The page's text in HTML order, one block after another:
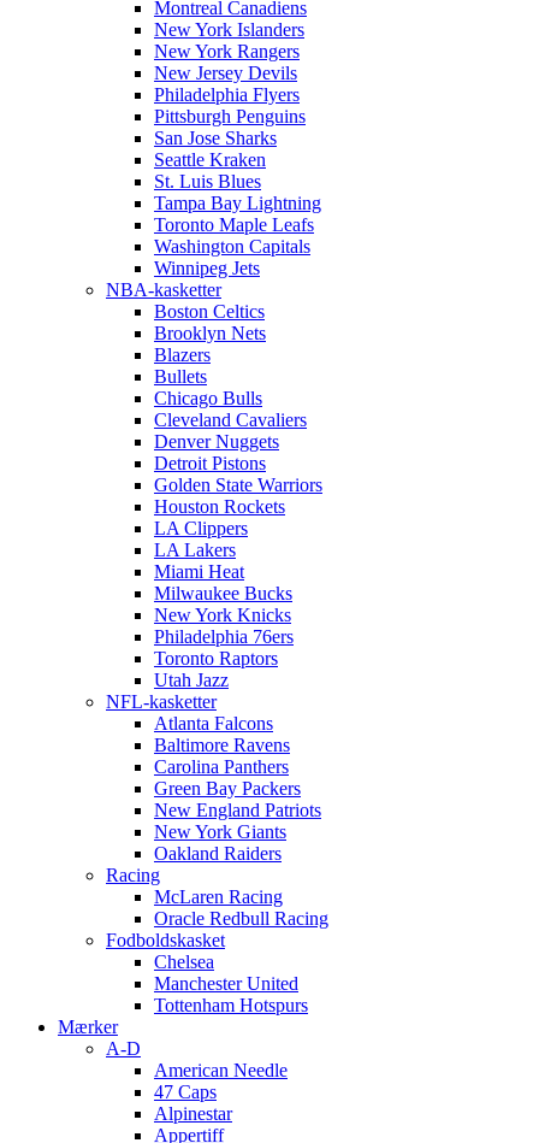
Montreal Canadiens
New York Islanders
New York Rangers
New Jersey Devils
Philadelphia Flyers
Pittsburgh Penguins
San Jose Sharks
Seattle Kraken
St. Luis Blues
Tampa Bay Lightning
Toronto Maple Leafs
Washington Capitals
Winnipeg Jets
NBA-kasketter
Boston Celtics
Brooklyn Nets
Blazers
Bullets
Chicago Bulls
Cleveland Cavaliers
Denver Nuggets
Detroit Pistons
Golden State Warriors
Houston Rockets
LA Clippers
LA Lakers
Miami Heat
Milwaukee Bucks
New York Knicks
Philadelphia 76ers
Toronto Raptors
Utah Jazz
NFL-kasketter
Atlanta Falcons
Baltimore Ravens
Carolina Panthers
Green Bay Packers
New England Patriots
New York Giants
Oakland Raiders
Racing
McLaren Racing
Oracle Redbull Racing
Fodboldskasket
Chelsea
Manchester United
Tottenham Hotspurs
Mærker
A-D
American Needle
47 Caps
Alpinestar
Appertiff